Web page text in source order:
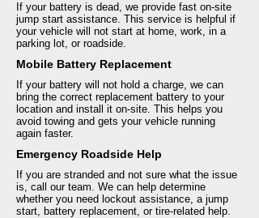
If your battery is dead, we provide fast on-site
jump start assistance. This service is helpful if
your vehicle will not start at home, work, in a
parking lot, or roadside.
Mobile Battery Replacement
If your battery will not hold a charge, we can
bring the correct replacement battery to your
location and install it on-site. This helps you
avoid towing and gets your vehicle running
again faster.
Emergency Roadside Help
If you are stranded and not sure what the issue
is, call our team. We can help determine
whether you need lockout assistance, a jump
start, battery replacement, or tire-related help.